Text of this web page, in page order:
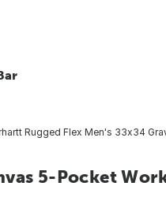
Rugged Flex Men's 33x34
5-Pocket